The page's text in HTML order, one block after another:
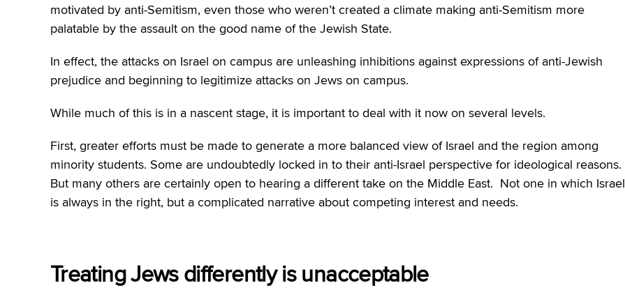
motivated by anti-Semitism, even those who weren’t created a climate making anti-Semitism more
palatable by the assault on the good name of the Jewish State.
In effect, the attacks on Israel on campus are unleashing inhibitions against expressions of anti-Jewish
prejudice and beginning to legitimize attacks on Jews on campus.
While much of this is in a nascent stage, it is important to deal with it now on several levels.
First, greater efforts must be made to generate a more balanced view of Israel and the region among
minority students. Some are undoubtedly locked in to their anti-Israel perspective for ideological reasons.
But many others are certainly open to hearing a different take on the Middle East. Not one in which Israel
is always in the right, but a complicated narrative about competing interest and needs.
Treating Jews differently is unacceptable